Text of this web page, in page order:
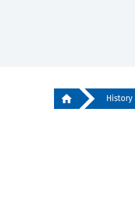
History